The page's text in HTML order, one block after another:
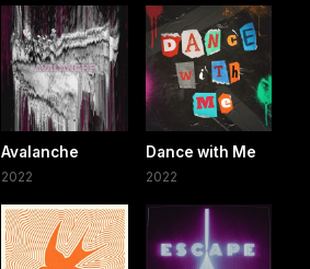
Avalanche
2022
Dance with Me
2022